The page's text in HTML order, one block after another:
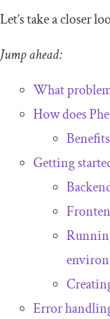
Let’s take a closer
Jump ahead:
What
How does
Getting
Error